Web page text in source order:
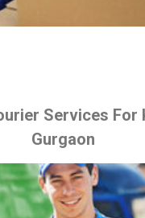
Services For
Gurgaon